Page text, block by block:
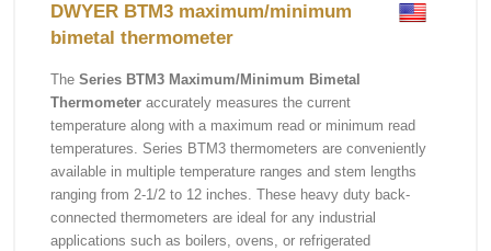
DWYER BTM3 maximum/minimum
bimetal thermometer
The Series BTM3 Maximum/Minimum Bimetal
Thermometer accurately measures the current
temperature along with a maximum read or minimum read
temperatures. Series BTM3 thermometers are conveniently
available in multiple temperature ranges and stem lengths
ranging from 2-1/2 to 12 inches. These heavy duty back-
connected thermometers are ideal for any industrial
applications such as boilers, ovens, or refrigerated